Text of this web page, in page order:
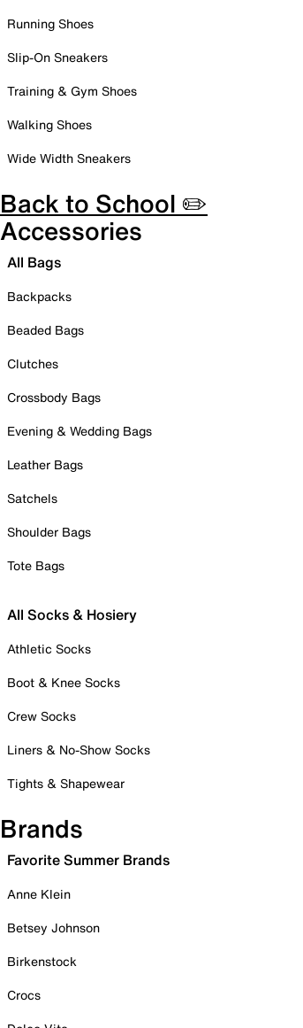
Running Shoes
Slip-On Sneakers
Training & Gym Shoes
Walking Shoes
Wide Width Sneakers
Back to School ✏️
Accessories
All Bags
Backpacks
Beaded Bags
Clutches
Crossbody Bags
Evening & Wedding Bags
Leather Bags
Satchels
Shoulder Bags
Tote Bags
All Socks & Hosiery
Athletic Socks
Boot & Knee Socks
Crew Socks
Liners & No-Show Socks
Tights & Shapewear
Brands
Favorite Summer Brands
Anne Klein
Betsey Johnson
Birkenstock
Crocs